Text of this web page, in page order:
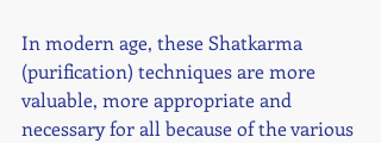
In modern age, these Shatkarma
(purification) techniques are more
valuable, more appropriate and
necessary for all because of the various